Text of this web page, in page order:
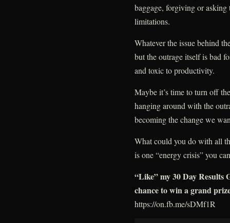
baggage, forgiving or
limitations.
Whatever the issue behind
but the outrage itself is bad
and toxic to productivity.
Maybe it’s time to turn off
hanging around with the
becoming the change we
What could you do with all
is one “energy crisis” you
“Like” my 30 Day Results
chance to win a grand
https://on.fb.me/sDMf1R